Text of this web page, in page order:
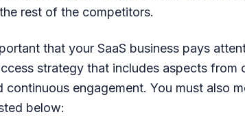
rest of the competitors.
that your SaaS business pays
strategy that includes aspects from
continuous engagement. You must also
below: